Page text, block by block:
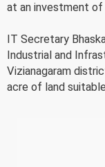
at an investment of
IT Secretary
Industrial and
Vizianagaram
acre of land